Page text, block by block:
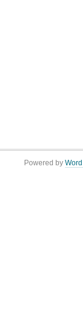
Powered by